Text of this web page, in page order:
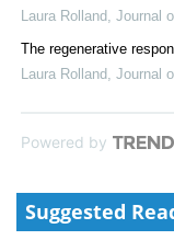
Laura Rolland
Journal
The regenerative
Laura Rolland
Journal
Powered by
Suggested